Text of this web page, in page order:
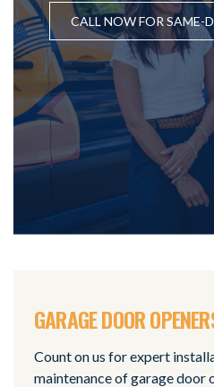
CALL NOW FOR SAME-
GARAGE DOOR
Count on us for expert
maintenance of garage door